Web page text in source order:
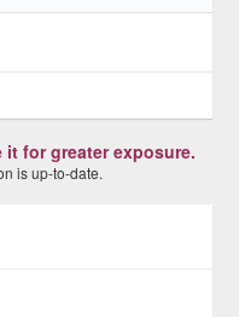
it for greater exposure.
is up-to-date.